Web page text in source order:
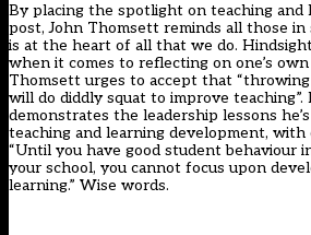
By placing the spotlight on teaching and
post, John Thomsett reminds all those
is at the heart of all that we do.
when it comes to reflecting on one’s
Thomsett urges to accept that “throwing
will do diddly squat to improve teaching”.
demonstrates the leadership lessons
teaching and learning development, with
“Until you have good student behaviour
your school, you cannot focus upon
learning.” Wise words.